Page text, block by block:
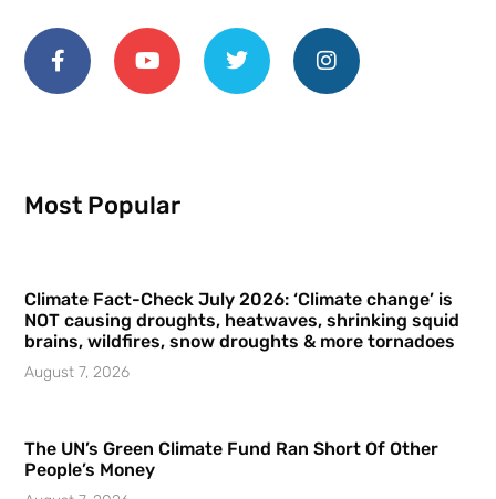
Most Popular
Climate Fact-Check July 2026: ‘Climate change’ is
NOT causing droughts, heatwaves, shrinking squid
brains, wildfires, snow droughts & more tornadoes
August 7, 2026
The UN’s Green Climate Fund Ran Short Of Other
People’s Money